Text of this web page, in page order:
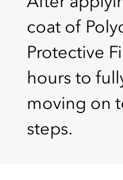
coat of
Protective
hours to
moving on
steps.